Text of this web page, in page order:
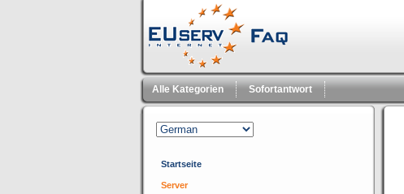
Alle Kategorien Sofortantwort
Startseite
Server